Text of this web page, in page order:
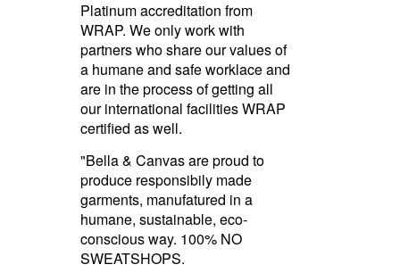
Platinum accre­dita­tion from
WRAP. We only work with
partners who share our values of
a humane and safe worklace and
are in the process of getting all
our inter­national facilities WRAP
certified as well.
"Bella & Canvas are proud to
produce responsibily made
garments, manufatured in a
humane, sustainable, eco-
conscious way. 100% NO
SWEATSHOPS.